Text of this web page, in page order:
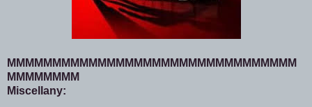
MMMMMMMMMMMMMMMMMMMMMMMMMMMMMMMM
MMMMMMMM
Miscellany: